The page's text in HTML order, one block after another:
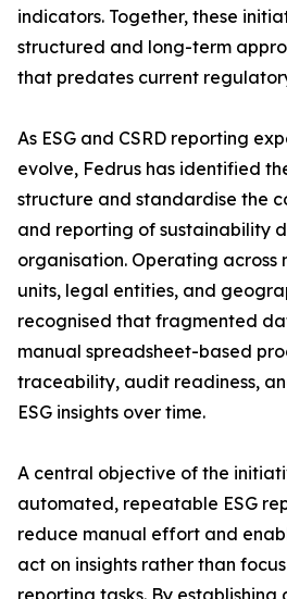
indicators. Together, these
structured and long-term
that predates current
As ESG and CSRD reporting
evolve, Fedrus has identified
structure and standardise the
and reporting of sustainability
organisation. Operating across
units, legal entities, and
recognised that fragmented
manual spreadsheet-based
traceability, audit readiness,
ESG insights over time.
A central objective of the
automated, repeatable ESG
reduce manual effort and
act on insights rather than